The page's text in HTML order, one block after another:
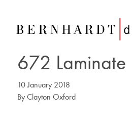
672 Laminate
10 January 2018
By Clayton Oxford